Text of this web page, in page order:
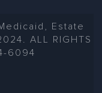
Estate
ALL RIGHTS
6094